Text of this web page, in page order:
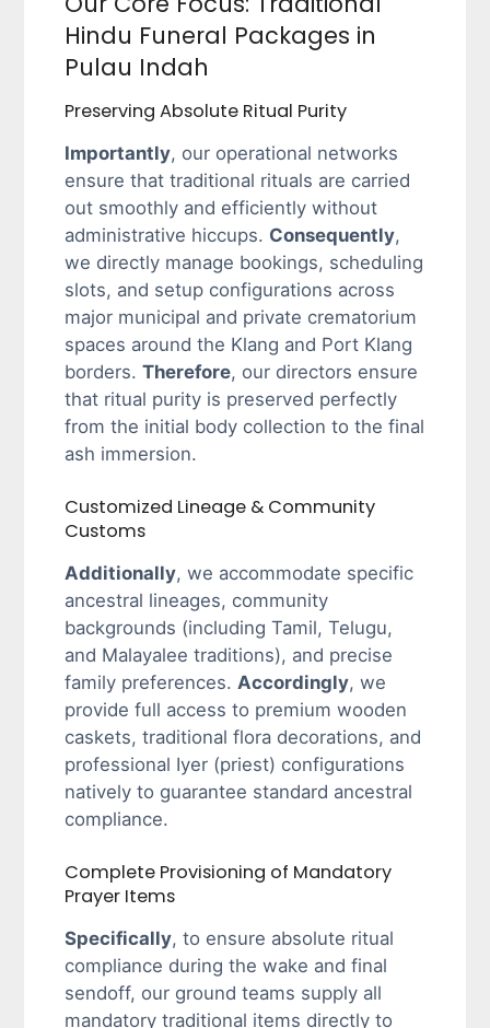
Hindu Funeral Packages in
Pulau Indah
Preserving Absolute Ritual Purity
Importantly, our operational networks
ensure that traditional rituals are carried
out smoothly and efficiently without
administrative hiccups. Consequently,
we directly manage bookings, scheduling
slots, and setup configurations across
major municipal and private crematorium
spaces around the Klang and Port Klang
borders. Therefore, our directors ensure
that ritual purity is preserved perfectly
from the initial body collection to the final
ash immersion.
Customized Lineage & Community
Customs
Additionally, we accommodate specific
ancestral lineages, community
backgrounds (including Tamil, Telugu,
and Malayalee traditions), and precise
family preferences. Accordingly, we
provide full access to premium wooden
caskets, traditional flora decorations, and
professional Iyer (priest) configurations
natively to guarantee standard ancestral
compliance.
Complete Provisioning of Mandatory
Prayer Items
Specifically, to ensure absolute ritual
compliance during the wake and final
sendoff, our ground teams supply all
mandatory traditional items directly to